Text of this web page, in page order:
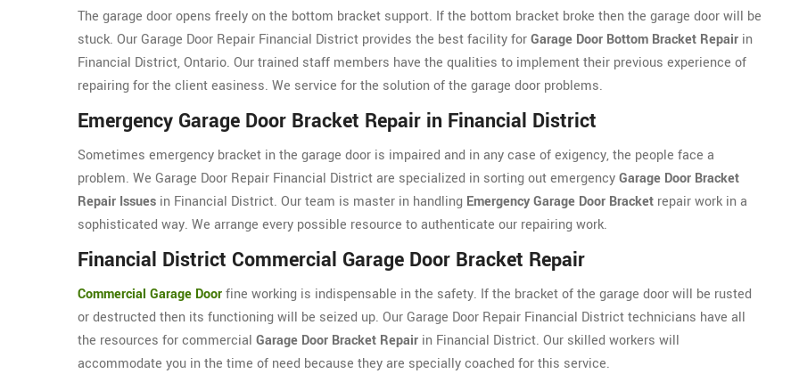
The garage door opens freely on the bottom bracket support. If the bottom bracket broke then the garage door will be
stuck. Our Garage Door Repair Financial District provides the best facility forGarage Door Bottom Bracket Repair in
Financial District, Ontario. Our trained staff members have the qualities to implement their previous experience of
repairing for the client easiness. We service for the solution of the garage door problems.
Emergency Garage Door Bracket Repair in Financial District
Sometimes emergency bracket in the garage door is impaired and in any case of exigency, the people face a
problem. We Garage Door Repair Financial District are specialized in sorting out emergencyGarage Door Bracket
Repair Issues in Financial District. Our team is master in handling Emergency Garage Door Bracket repair work in a
sophisticated way. We arrange every possible resource to authenticate our repairing work.
Financial District Commercial Garage Door Bracket Repair
Commercial Garage Doorfine working is indispensable in the safety. If the bracket of the garage door will be rusted
or destructed then its functioning will be seized up. Our Garage Door Repair Financial District technicians have all
the resources for commercial Garage Door Bracket Repair in Financial District. Our skilled workers will
accommodate you in the time of need because they are specially coached for this service.